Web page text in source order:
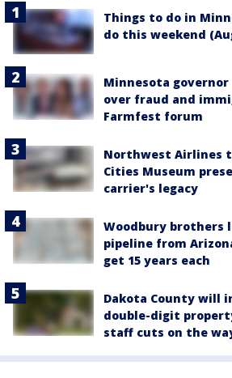
Things to do in
do this weekend
Minnesota
over fraud and
Farmfest forum
Northwest Airlines
Cities Museum
carrier's legacy
Woodbury brothers
pipeline from
get 15 years each
Dakota County will
double-digit
staff cuts on the